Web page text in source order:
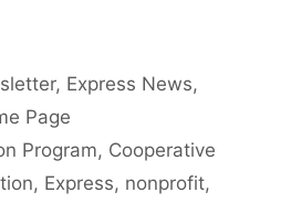
, Express News,
Page
Program, Cooperative
, Express, nonprofit,